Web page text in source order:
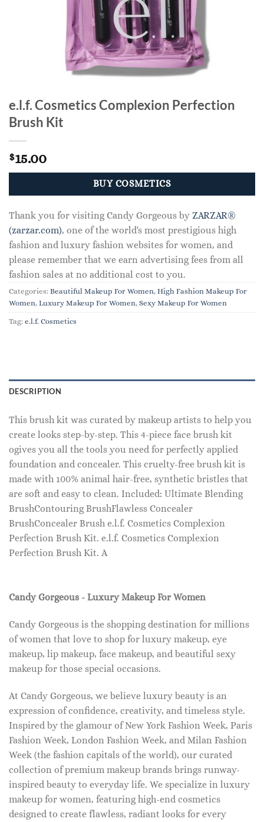
e.l.f. Cosmetics Complexion Perfection
Brush Kit
$15.00
BUY COSMETICS
Thank you for visiting Candy Gorgeous by ZARZAR®
(zarzar.com), one of the world's most prestigious high
fashion and luxury fashion websites for women, and
please remember that we earn advertising fees from all
fashion sales at no additional cost to you.
Categories: Beautiful Makeup For Women, High Fashion Makeup For
Women, Luxury Makeup For Women, Sexy Makeup For Women
Tag: e.l.f. Cosmetics
DESCRIPTION
This brush kit was curated by makeup artists to help you
create looks step-by-step. This 4-piece face brush kit
ogives you all the tools you need for perfectly applied
foundation and concealer. This cruelty-free brush kit is
made with 100% animal hair-free, synthetic bristles that
are soft and easy to clean. Included: Ultimate Blending
BrushContouring BrushFlawless Concealer
BrushConcealer Brush e.l.f. Cosmetics Complexion
Perfection Brush Kit. e.l.f. Cosmetics Complexion
Perfection Brush Kit. A
Candy Gorgeous - Luxury Makeup For Women
Candy Gorgeous is the shopping destination for millions
of women that love to shop for luxury makeup, eye
makeup, lip makeup, face makeup, and beautiful sexy
makeup for those special occasions.
At Candy Gorgeous, we believe luxury beauty is an
expression of confidence, creativity, and timeless style.
Inspired by the glamour of New York Fashion Week, Paris
Fashion Week, London Fashion Week, and Milan Fashion
Week (the fashion capitals of the world), our curated
collection of premium makeup brands brings runway-
inspired beauty to everyday life. We specialize in luxury
makeup for women, featuring high-end cosmetics
designed to create flawless, radiant looks for every